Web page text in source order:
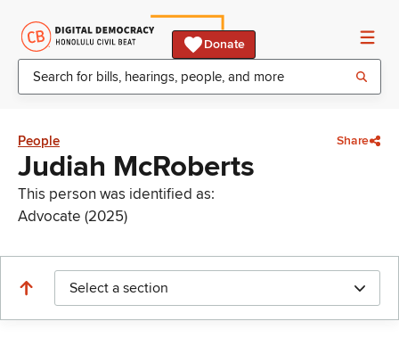
Donate
People Share
Judiah McRoberts
This person was identified as:
Advocate (2025)
Select a section